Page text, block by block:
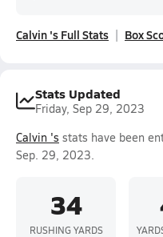
Calvin 's Full Stats Box
Stats Updated
Friday, Sep 29, 2023
Calvin 's stats have been
Sep. 29, 2023.
34
RUSHING YARDS